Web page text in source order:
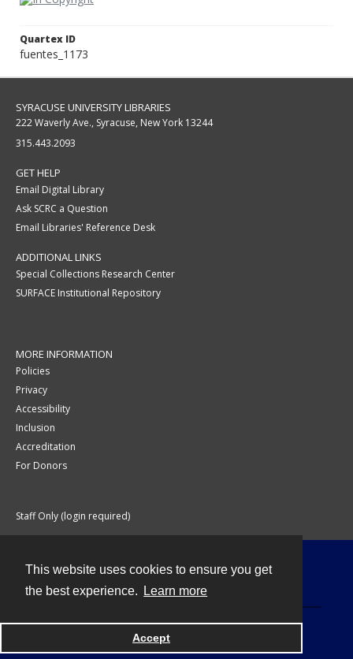
This website uses cookies to ensure you get
the best experience.
Learn more
Accept
Quartex ID
fuentes_1173
SYRACUSE UNIVERSITY LIBRARIES
222 Waverly Ave., Syracuse, New York 13244
315.443.2093
GET HELP
Email Digital Library
Ask SCRC a Question
Email Libraries' Reference Desk
ADDITIONAL LINKS
Special Collections Research Center
SURFACE Institutional Repository
MORE INFORMATION
Policies
Privacy
Accessibility
Inclusion
Accreditation
For Donors
Staff Only (login required)
Powered by